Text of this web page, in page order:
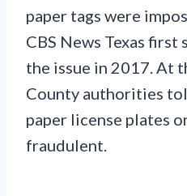
paper tags were
CBS News Texas
the issue in 2017. At
County authorities
paper license plates
fraudulent.